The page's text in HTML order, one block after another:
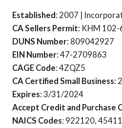
Established: 2007 |
CA Sellers Permit: KHM
DUNS Number: 809042927
EIN Number: 47-2709863
CAGE Code: 4ZQZ5
CA Certified Small Business:
Expires: 3/31/2024
Accept Credit and Purchase
NAICS Codes: 922120,